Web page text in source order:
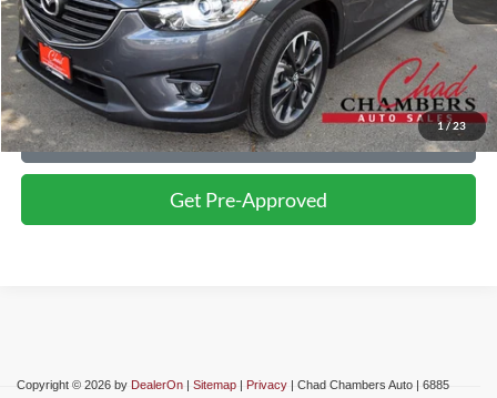
1/23
Click To Call
Confirm Availability
Schedule Test Drive
Get Pre-Approved
Copyright © 2026 by DealerOn | Sitemap | Privacy | Chad Chambers Auto | 6885